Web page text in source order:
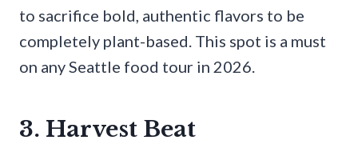
to sacrifice bold, authentic flavors to be
completely plant-based. This spot is a must
on any Seattle food tour in 2026.
3. Harvest Beat